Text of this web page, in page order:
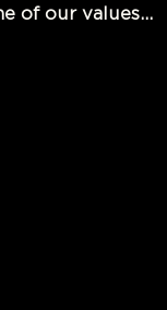
of our values...